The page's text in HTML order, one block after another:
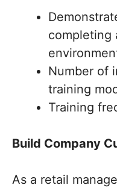
completing
Number of
training
Training
Build Company
As a retail